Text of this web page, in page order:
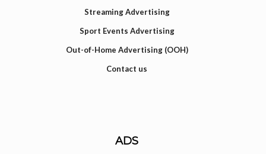
Streaming Advertising
Sport Events Advertising
Out-of-Home Advertising (OOH)
Contact us
ADS